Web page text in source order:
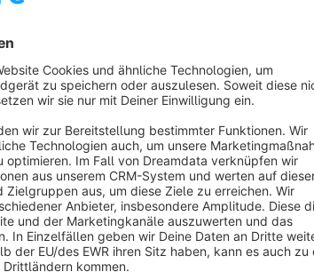
glass icon appear (function as in the
are available:
navigation (regular)
navigation
navigation (account, cart) (Only Icon. Search
(Topbar)